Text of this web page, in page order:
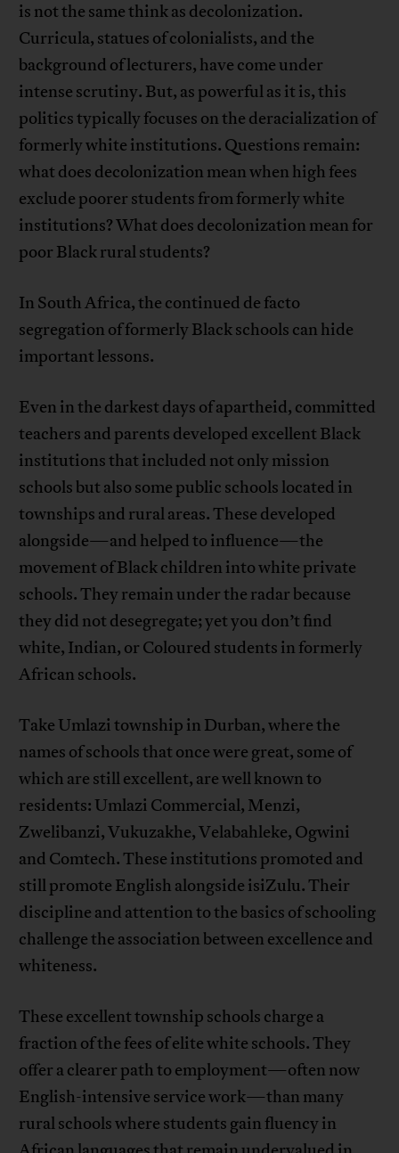
is not the same think as decolonization.
Curricula, statues of colonialists, and the
background of lecturers, have come under
intense scrutiny. But, as powerful as it is, this
politics typically focuses on the deracialization of
formerly white institutions. Questions remain:
what does decolonization mean when high fees
exclude poorer students from formerly white
institutions? What does decolonization mean for
poor Black rural students?
In South Africa, the continued de facto
segregation of formerly Black schools can hide
important lessons.
Even in the darkest days of apartheid, committed
teachers and parents developed excellent Black
institutions that included not only mission
schools but also some public schools located in
townships and rural areas. These developed
alongside—and helped to influence—the
movement of Black children into white private
schools. They remain under the radar because
they did not desegregate; yet you don’t find
white, Indian, or Coloured students in formerly
African schools.
Take Umlazi township in Durban, where the
names of schools that once were great, some of
which are still excellent, are well known to
residents: Umlazi Commercial, Menzi,
Zwelibanzi, Vukuzakhe, Velabahleke, Ogwini
and Comtech. These institutions promoted and
still promote English alongside isiZulu. Their
discipline and attention to the basics of schooling
challenge the association between excellence and
whiteness.
These excellent township schools charge a
fraction of the fees of elite white schools. They
offer a clearer path to employment—often now
English-intensive service work—than many
rural schools where students gain fluency in